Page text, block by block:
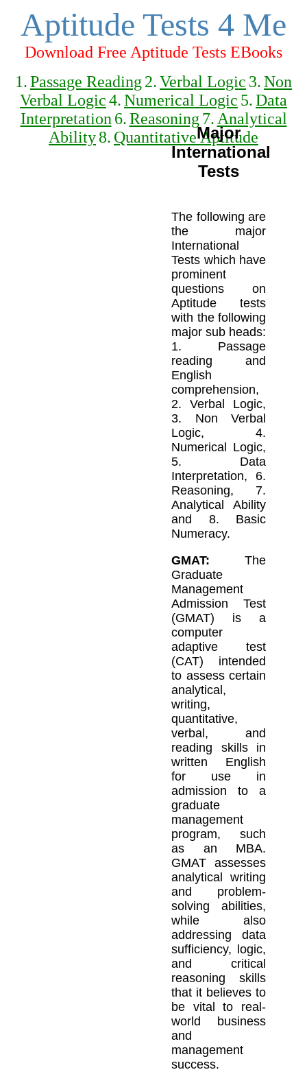
Aptitude Tests 4 Me
Download Free Aptitude Tests EBooks
1.Passage Reading 2.Verbal Logic 3.Non
Verbal Logic4.Numerical Logic 5.Data
Interpretation 6.Reasoning 7. Analytical
Ability8. Quantitative Aptitude
Major
International
Tests
The following are
the major
International
Tests which have
prominent
questions on
Aptitude tests
with the following
major sub heads:
1. Passage
reading and
English
comprehension,
2. Verbal Logic,
3. Non Verbal
Logic, 4.
Numerical Logic,
5. Data
Interpretation, 6.
Reasoning, 7.
Analytical Ability
and 8. Basic
Numeracy.
GMAT: The
Graduate
Management
Admission Test
(GMAT) is a
computer
adaptive test
(CAT) intended
to assess certain
analytical,
writing,
quantitative,
verbal, and
reading skills in
written English
for use in
admission to a
graduate
management
program, such
as an MBA.
GMAT assesses
analytical writing
and problem-
solving abilities,
while also
addressing data
sufficiency, logic,
and critical
reasoning skills
that it believes to
be vital to real-
world business
and
management
success.